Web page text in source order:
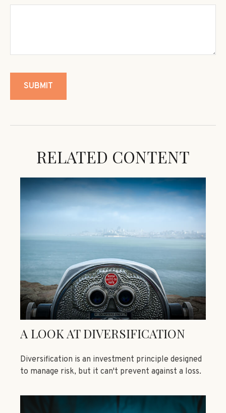
RELATED CONTENT
A LOOK AT DIVERSIFICATION
Diversification is an investment principle designed
to manage risk, but it can't prevent against a loss.